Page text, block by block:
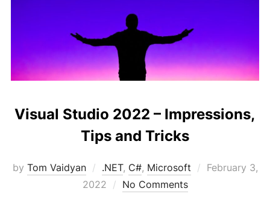
Visual Studio 2022 – Impressions,
Tips and Tricks
by Tom Vaidyan .NET, C#, Microsoft
Posted
February 3,
2022
No Comments